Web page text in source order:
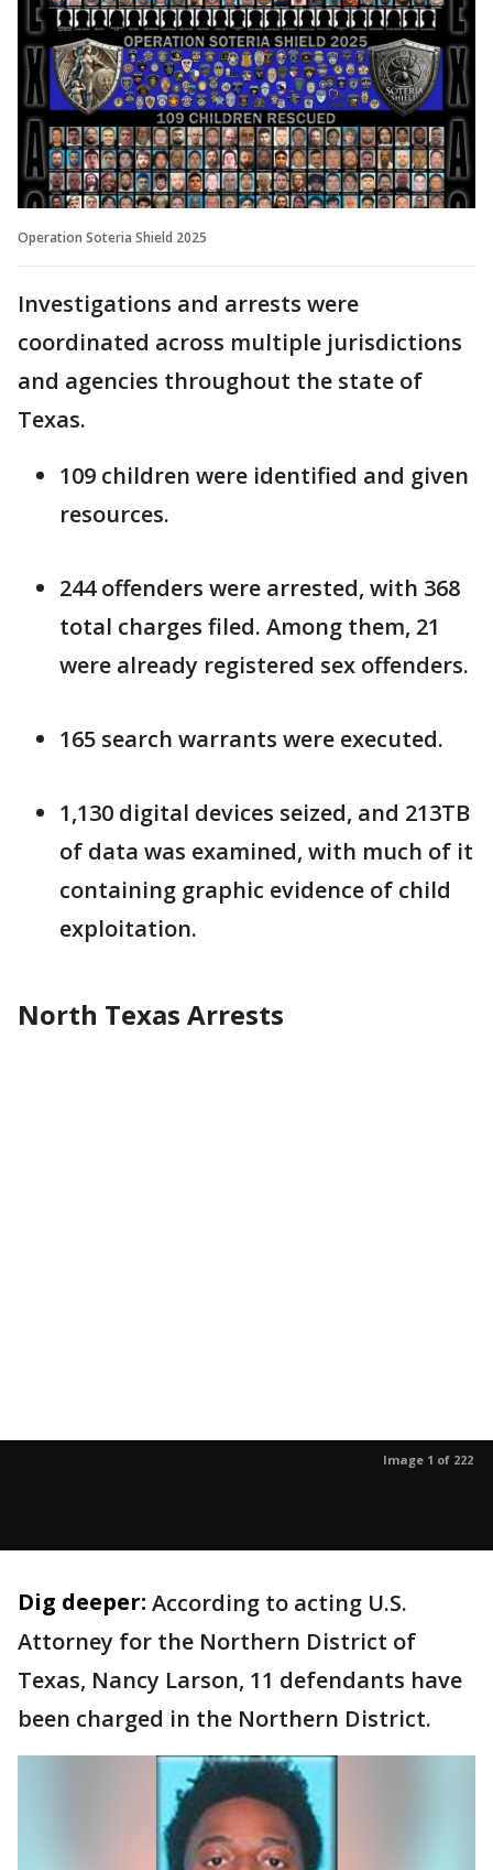
Operation Soteria Shield 2025
Investigations and arrests were
coordinated across multiple jurisdictions
and agencies throughout the state of
Texas.
109 children were identified and given
resources.
244 offenders were arrested, with 368
total charges filed. Among them, 21
were already registered sex offenders.
165 search warrants were executed.
1,130 digital devices seized, and 213TB
of data was examined, with much of it
containing graphic evidence of child
exploitation.
North Texas Arrests
Image 1 of 222
Dig deeper: According to acting U.S.
Attorney for the Northern District of
Texas, Nancy Larson, 11 defendants have
been charged in the Northern District.